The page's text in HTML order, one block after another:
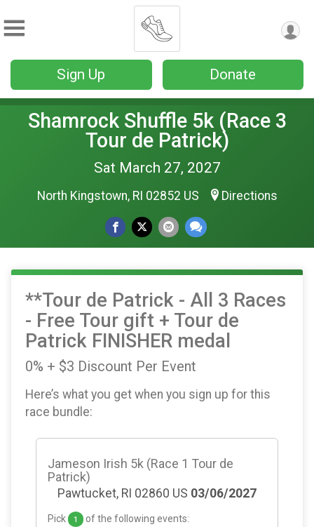
Sign Up Donate
Shamrock Shuffle 5k (Race 3
Tour de Patrick)
Sat March 27, 2027
North Kingstown, RI 02852 US Directions
**Tour de Patrick - All 3 Races
- Free Tour gift + Tour de
Patrick FINISHER medal
0% + $3 Discount Per Event
Here’s what you get when you sign up for this
race bundle:
Jameson Irish 5k (Race 1 Tour de
Patrick)
Pawtucket, RI 02860 US 03/06/2027
Pick 1 of the following events: